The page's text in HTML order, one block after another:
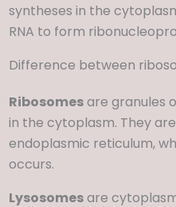
syntheses in the
RNA to form
Difference between
Ribosomesare granules
in the cytoplasm. They
endoplasmic reticulum,
occurs.
Lysosomesare